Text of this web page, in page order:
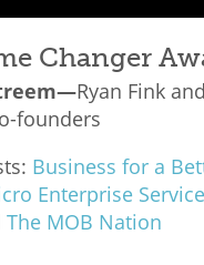
Changer
Ryan Fink
founders
Business for a
Enterprise
The MOB Nation